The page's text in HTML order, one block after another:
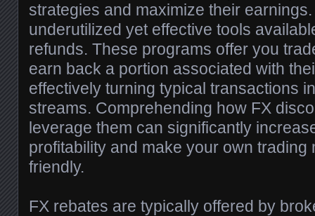
strategies and maximize their
underutilized yet effective tools
refunds. These programs offer you
earn back a portion associated with
effectively turning typical transactions
streams. Comprehending how FX
leverage them can significantly
profitability and make your own trading
friendly.
FX rebates are typically offered by